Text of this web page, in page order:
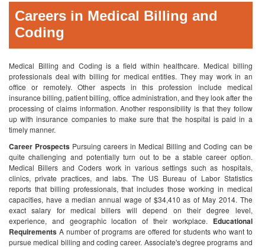
Careers in Medical Billing and
Coding
Medical Billing and Coding is a field within healthcare. Medical billing
professionals deal with billing for medical entities. They may work in an
office or remotely. Other aspects in this profession include medical
insurance billing, patient billing, office administration, and they look after the
processing of claims information. Another responsibility is that they follow
up with insurance companies to make sure that the hospital is paid in a
timely manner.
Career Prospects Pursuing careers in Medical Billing and Coding can be
quite challenging and potentially turn out to be a stable career option.
Medical Billers and Coders work in various settings such as hospitals,
clinics, private practices, and labs. The US Bureau of Labor Statistics
reports that billing professionals, that includes those working in medical
capacities, have a median annual wage of $34,410 as of May 2014. The
exact salary for medical billers will depend on their degree level,
experience, and geographic location of their workplace.
Educational
Requirements A number of programs are offered for students who want to
pursue medical billing and coding career. Associate's degree programs and